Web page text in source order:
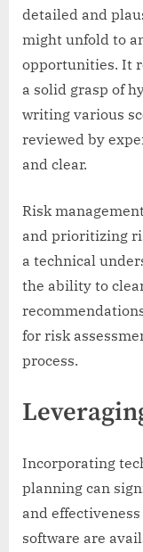
detailed and
might unfold to
opportunities. It
a solid grasp of
writing various
reviewed by
and clear.
Risk
and prioritizing
a technical
the ability to
for risk
process.
Incorporating
planning can
and
software are